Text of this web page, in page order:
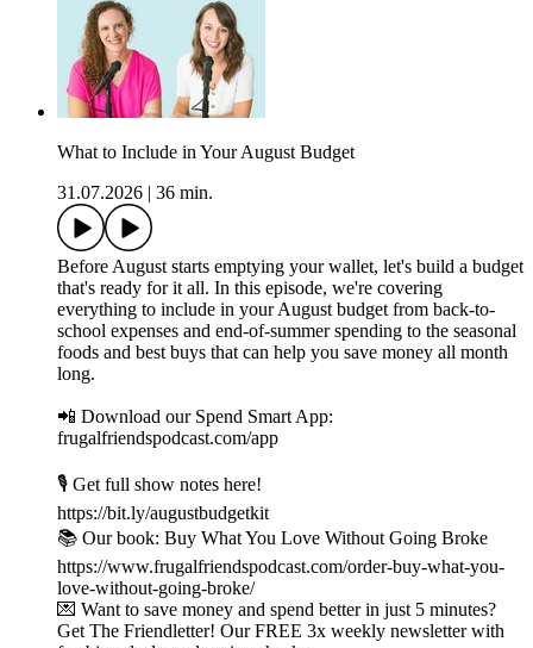
What to Include in Your August Budget
31.07.2026
36 min.
Before August starts emptying your wallet, let's build a budget
that's ready for it all. In this episode, we're covering
everything to include in your August budget from back-to-
school expenses and end-of-summer spending to the seasonal
foods and best buys that can help you save money all month
long.
📲 Download our Spend Smart App:
frugalfriendspodcast.com/app
🎙️ Get full show notes here!
https://bit.ly/augustbudgetkit
📚 Our book: Buy What You Love Without Going Broke
https://www.frugalfriendspodcast.com/order-buy-what-you-
love-without-going-broke/
💌 Want to save money and spend better in just 5 minutes?
Get The Friendletter! Our FREE 3x weekly newsletter with